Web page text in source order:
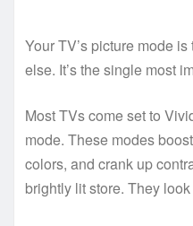
Your TV’s picture mode
else. It’s the single most
Most TVs come set to
mode. These modes
colors, and crank up
brightly lit store. They